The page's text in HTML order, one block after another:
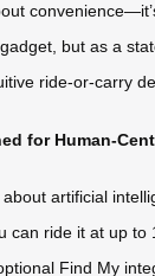
but as a
ride-or-carry
for Human-
about artificial
can ride it at up
Find My